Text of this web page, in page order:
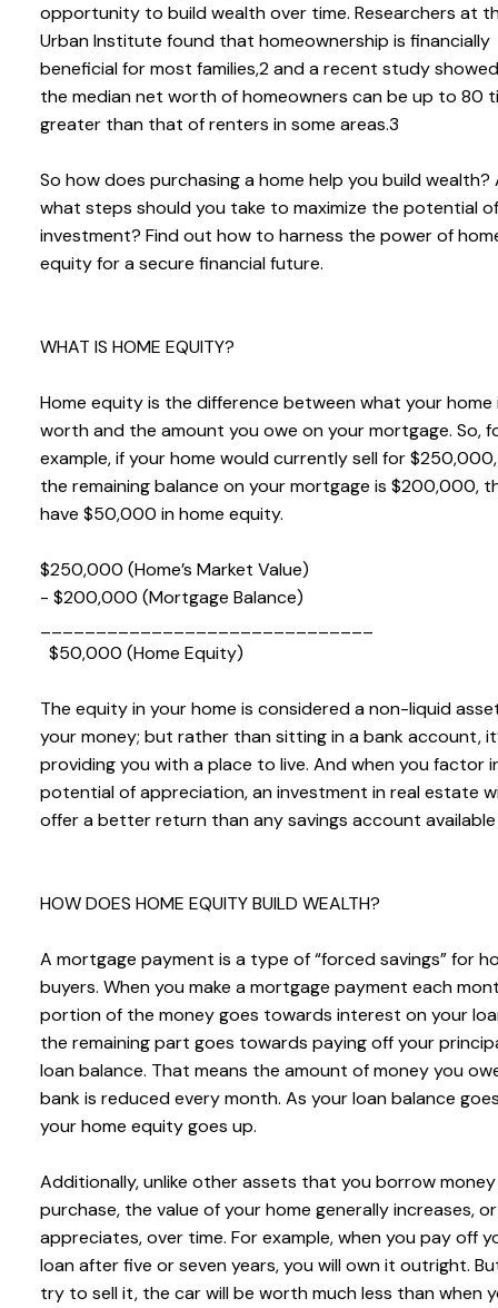
opportunity to build wealth over time. Researchers at
Urban Institute found that homeownership is financially
beneficial for most families,2 and a recent study
the median net worth of homeowners can be up to 80
greater than that of renters in some areas.3
So how does purchasing a home help you build wealth?
what steps should you take to maximize the potential
investment? Find out how to harness the power of
equity for a secure financial future.
WHAT IS HOME EQUITY?
Home equity is the difference between what your home
worth and the amount you owe on your mortgage. So,
example, if your home would currently sell for
the remaining balance on your mortgage is $200,000,
have $50,000 in home equity.
$250,000 (Home’s Market Value)
- $200,000 (Mortgage Balance)
$50,000 (Home Equity)
The equity in your home is considered a non-liquid
your money; but rather than sitting in a bank account,
providing you with a place to live. And when you factor
potential of appreciation, an investment in real estate
offer a better return than any savings account
HOW DOES HOME EQUITY BUILD WEALTH?
A mortgage payment is a type of “forced savings” for
buyers. When you make a mortgage payment each
portion of the money goes towards interest on your
the remaining part goes towards paying off your
loan balance. That means the amount of money you
bank is reduced every month. As your loan balance
your home equity goes up.
Additionally, unlike other assets that you borrow
purchase, the value of your home generally increases, or
appreciates, over time. For example, when you pay off
loan after five or seven years, you will own it outright.
try to sell it, the car will be worth much less than when